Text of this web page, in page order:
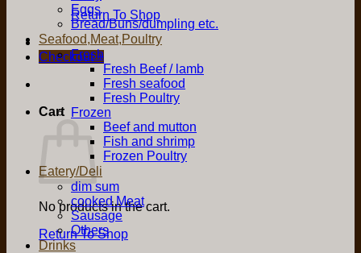
Return To Shop
Checkout +
Cart
No products in the cart.
Return To Shop
Eggs
Bread/Buns/dumpling etc.
Seafood,Meat,Poultry
Fresh
Fresh Beef / lamb
Fresh seafood
Fresh Poultry
Frozen
Beef and mutton
Fish and shrimp
Frozen Poultry
Eatery/Deli
dim sum
cooked Meat
Sausage
Others
Drinks